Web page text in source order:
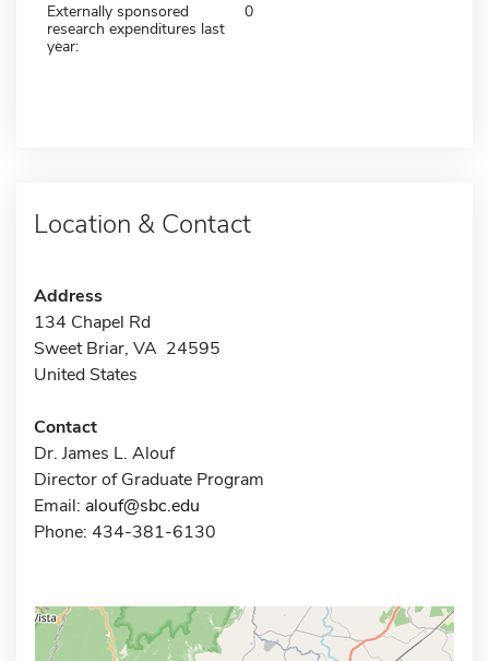
Externally sponsored
research expenditures last
year:
0
Location & Contact
Address
134 Chapel Rd
Sweet Briar, VA 24595
United States
Contact
Dr. James L. Alouf
Director of Graduate Program
Email: alouf@sbc.edu
Phone: 434-381-6130